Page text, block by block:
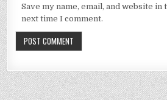
Save my name, email, and website
next time I comment.